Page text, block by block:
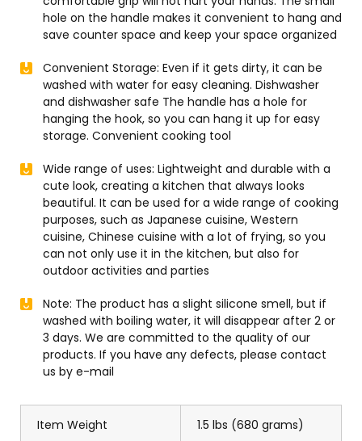
hole on the handle makes it convenient to hang and
save counter space and keep your space organized
Convenient Storage: Even if it gets dirty, it can be
washed with water for easy cleaning. Dishwasher
and dishwasher safe The handle has a hole for
hanging the hook, so you can hang it up for easy
storage. Convenient cooking tool
Wide range of uses: Lightweight and durable with a
cute look, creating a kitchen that always looks
beautiful. It can be used for a wide range of cooking
purposes, such as Japanese cuisine, Western
cuisine, Chinese cuisine with a lot of frying, so you
can not only use it in the kitchen, but also for
outdoor activities and parties
Note: The product has a slight silicone smell, but if
washed with boiling water, it will disappear after 2 or
3 days. We are committed to the quality of our
products. If you have any defects, please contact
us by e-mail
Item Weight 1.5 lbs (680 grams)